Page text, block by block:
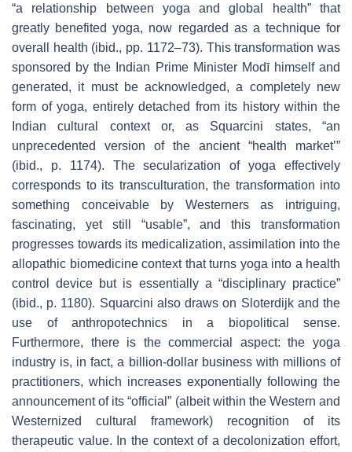
“a relationship between yoga andglobal health” that
greatly benefited yoga, now regarded as a technique for
overall health (ibid., pp. 1172–73). This transformation was
sponsored by the Indian Prime Minister Modī himself and
generated, it must be acknowledged, a completely new
form of yoga, entirely detached from its history within the
Indian cultural context or, as Squarcini states, “an
unprecedented version of the ancient “health market’”
(ibid., p. 1174). The secularization of yoga effectively
corresponds to its transculturation, the transformation into
something conceivable by Westerners as intriguing,
fascinating, yet still “usable”, and this transformation
progresses towards its medicalization, assimilation into the
allopathic biomedicine context that turns yoga into a health
control device but is essentially a “disciplinary practice”
(ibid., p. 1180). Squarcini also draws on Sloterdijk and the
use of anthropotechnics in a biopolitical sense.
Furthermore, there is the commercial aspect: the yoga
industry is, in fact, a billion-dollar business with millions of
practitioners, which increases exponentially following the
announcement of its “official” (albeit within the Western and
Westernized cultural framework) recognition of its
therapeutic value. In the context of a decolonization effort,